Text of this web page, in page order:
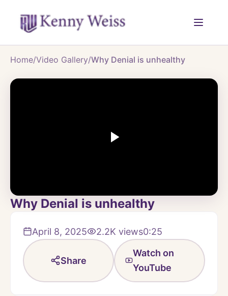
Home/Video Gallery/Why Denial is unhealthy
Why Denial is unhealthy
April 8, 2025 2.2K views0:25
Share
Watch on
YouTube